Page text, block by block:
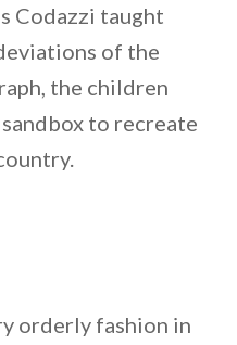
Codazzi taught
of the
the children
to recreate
orderly fashion in